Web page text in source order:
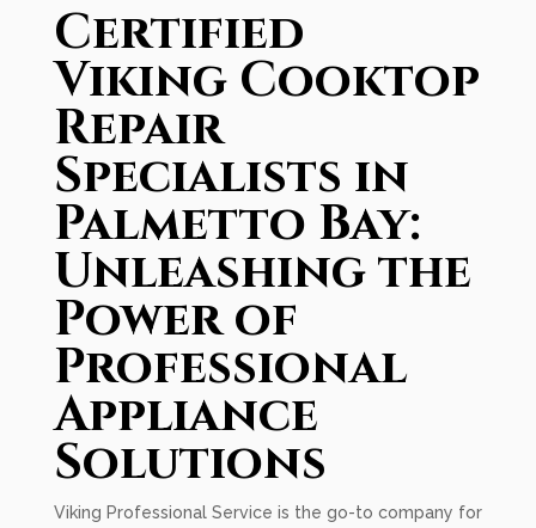
Certified
Viking Cooktop
Repair
Specialists in
Palmetto Bay:
Unleashing the
Power of
Professional
Appliance
Solutions
Viking Professional Service is the go-to company for